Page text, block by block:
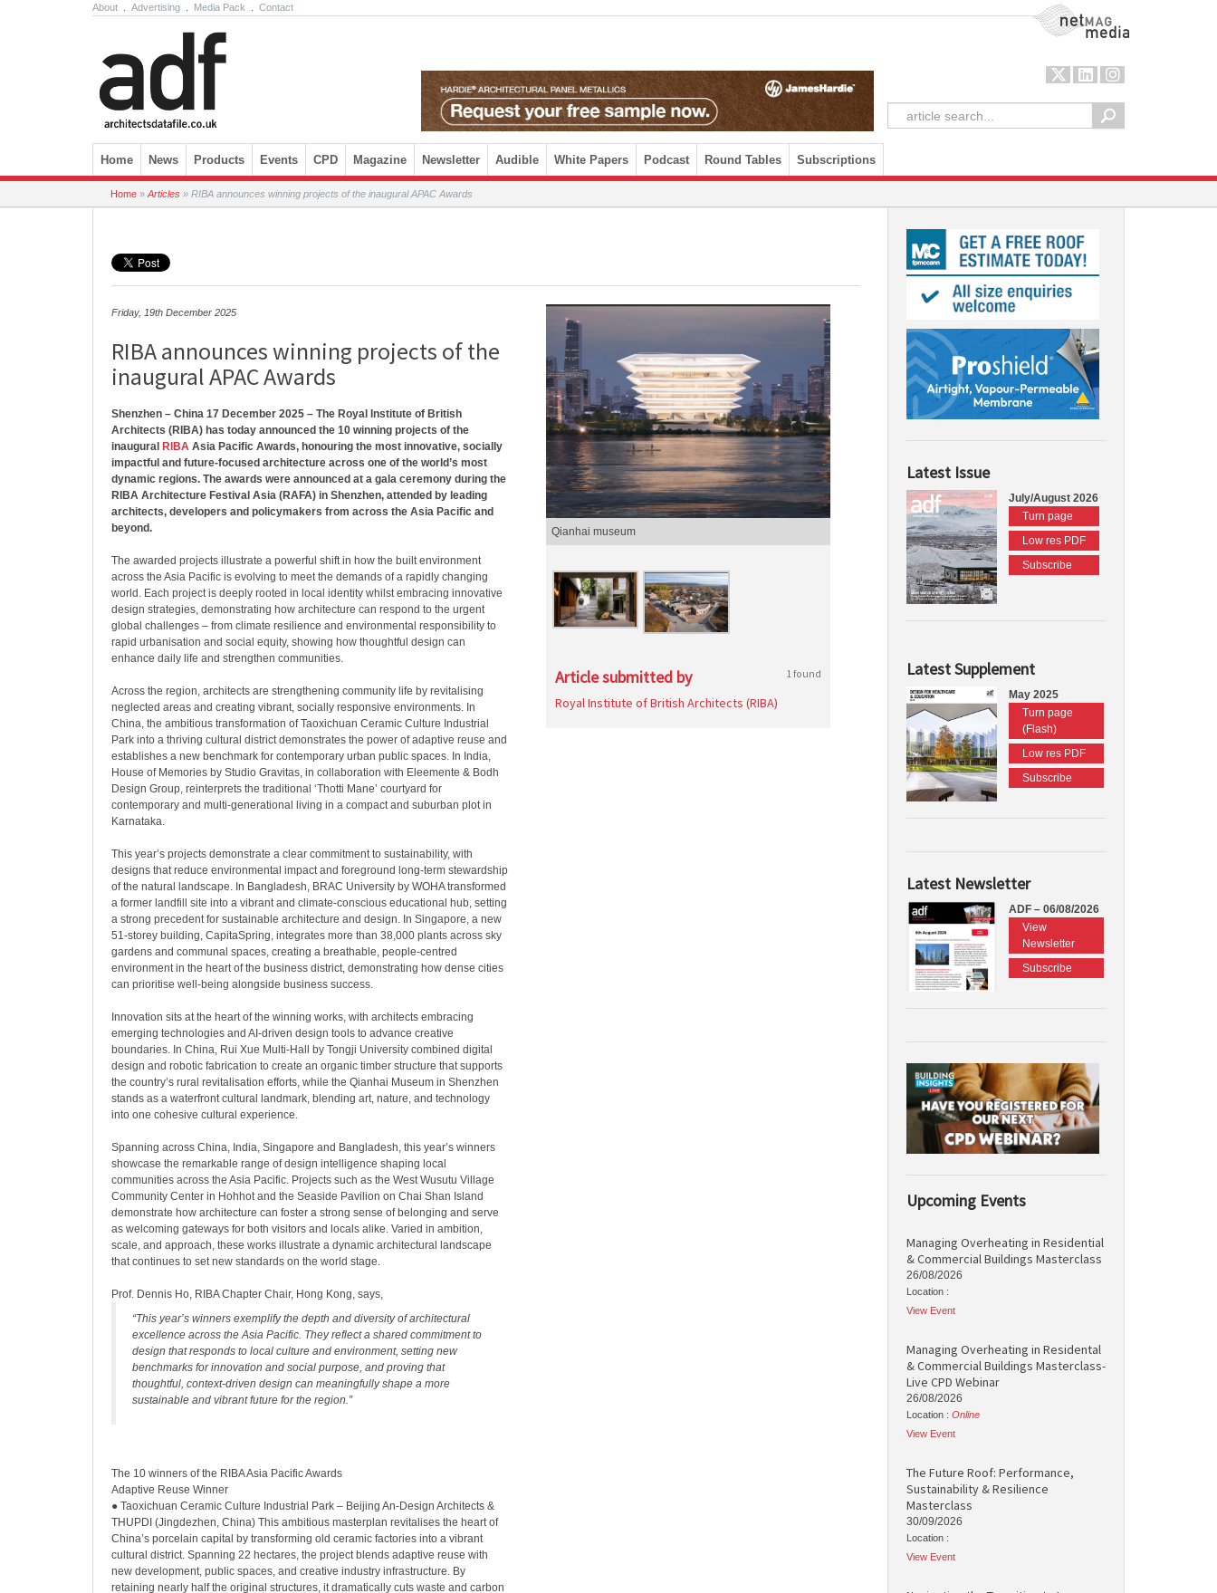
About Advertising Media Pack Contact NetMag Media
Skip to content
Home News Products Events CPD Magazine Newsletter Audible White Papers Podcast Round Tables Subscriptions
Home » Articles » RIBA announces winning projects of the inaugural APAC Awards
Friday, 19th December 2025
RIBA announces winning projects of the
inaugural APAC Awards
Shenzhen – China 17 December 2025 – The Royal Institute of British
Architects (RIBA) has today announced the 10 winning projects of the
inaugural RIBA Asia Pacific Awards, honouring the most innovative, socially
impactful and future-focused architecture across one of the world’s most
dynamic regions. The awards were announced at a gala ceremony during the
RIBA Architecture Festival Asia (RAFA) in Shenzhen, attended by leading
architects, developers and policymakers from across the Asia Pacific and
beyond.
The awarded projects illustrate a powerful shift in how the built environment
across the Asia Pacific is evolving to meet the demands of a rapidly changing
world. Each project is deeply rooted in local identity whilst embracing innovative
design strategies, demonstrating how architecture can respond to the urgent
global challenges – from climate resilience and environmental responsibility to
rapid urbanisation and social equity, showing how thoughtful design can
enhance daily life and strengthen communities.
Across the region, architects are strengthening community life by revitalising
neglected areas and creating vibrant, socially responsive environments. In
China, the ambitious transformation of Taoxichuan Ceramic Culture Industrial
Park into a thriving cultural district demonstrates the power of adaptive reuse and
establishes a new benchmark for contemporary urban public spaces. In India,
House of Memories by Studio Gravitas, in collaboration with Eleemente & Bodh
Design Group, reinterprets the traditional ‘Thotti Mane’ courtyard for
contemporary and multi-generational living in a compact and suburban plot in
Karnataka.
This year’s projects demonstrate a clear commitment to sustainability, with
designs that reduce environmental impact and foreground long-term stewardship
of the natural landscape. In Bangladesh, BRAC University by WOHA transformed
a former landfill site into a vibrant and climate-conscious educational hub, setting
a strong precedent for sustainable architecture and design. In Singapore, a new
51-storey building, CapitaSpring, integrates more than 38,000 plants across sky
gardens and communal spaces, creating a breathable, people-centred
environment in the heart of the business district, demonstrating how dense cities
can prioritise well-being alongside business success.
Innovation sits at the heart of the winning works, with architects embracing
emerging technologies and AI-driven design tools to advance creative
boundaries. In China, Rui Xue Multi-Hall by Tongji University combined digital
design and robotic fabrication to create an organic timber structure that supports
the country’s rural revitalisation efforts, while the Qianhai Museum in Shenzhen
stands as a waterfront cultural landmark, blending art, nature, and technology
into one cohesive cultural experience.
Spanning across China, India, Singapore and Bangladesh, this year’s winners
showcase the remarkable range of design intelligence shaping local
communities across the Asia Pacific. Projects such as the West Wusutu Village
Community Center in Hohhot and the Seaside Pavilion on Chai Shan Island
demonstrate how architecture can foster a strong sense of belonging and serve
as welcoming gateways for both visitors and locals alike. Varied in ambition,
scale, and approach, these works illustrate a dynamic architectural landscape
that continues to set new standards on the world stage.
Prof. Dennis Ho, RIBA Chapter Chair, Hong Kong, says,
“This year’s winners exemplify the depth and diversity of architectural
excellence across the Asia Pacific. They reflect a shared commitment to
design that responds to local culture and environment, setting new
benchmarks for innovation and social purpose, and proving that
thoughtful, context-driven design can meaningfully shape a more
sustainable and vibrant future for the region.”
The 10 winners of the RIBA Asia Pacific Awards
Adaptive Reuse Winner
● Taoxichuan Ceramic Culture Industrial Park – Beijing An-Design Architects &
THUPDI (Jingdezhen, China) This ambitious masterplan revitalises the heart of
China’s porcelain capital by transforming old ceramic factories into a vibrant
cultural district. Spanning 22 hectares, the project blends adaptive reuse with
new development, public spaces, and creative industry infrastructure. By
retaining nearly half the original structures, it dramatically cuts waste and carbon
Qianhai museum
Article submitted by 1 found
Royal Institute of British Architects (RIBA)
Latest Issue
July/August 2026
Turn page
Low res PDF
Subscribe
Latest Supplement
May 2025
Turn page
(Flash)
Low res PDF
Subscribe
Latest Newsletter
ADF – 06/08/2026
View
Newsletter
Subscribe
Upcoming Events
Managing Overheating in Residential
& Commercial Buildings Masterclass
26/08/2026
Location :
View Event
Managing Overheating in Residental
& Commercial Buildings Masterclass-
Live CPD Webinar
26/08/2026
Location : Online
View Event
The Future Roof: Performance,
Sustainability & Resilience
Masterclass
30/09/2026
Location :
View Event